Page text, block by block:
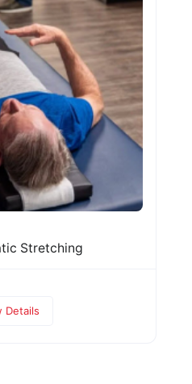
Stretching
Details